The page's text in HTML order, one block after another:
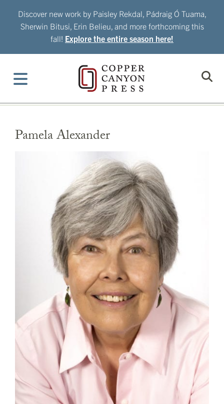
Discover new work by Paisley Rekdal, Pádraig Ó Tuama,
Sherwin Bitusi, Erin Belieu, and more forthcoming this
fall! Explore the entire season here!
Pamela Alexander